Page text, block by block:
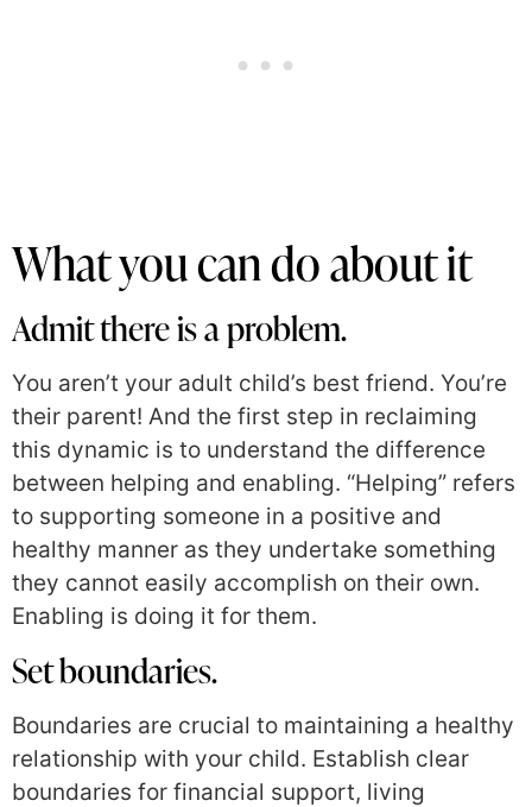
What you can do about it
Admit there is a problem.
You aren’t your adult child’s best friend. You’re
their parent! And the first step in reclaiming
this dynamic is to understand the difference
between helping and enabling. “Helping” refers
to supporting someone in a positive and
healthy manner as they undertake something
they cannot easily accomplish on their own.
Enabling is doing it for them.
Set boundaries.
Boundaries are crucial to maintaining a healthy
relationship with your child. Establish clear
boundaries for financial support, living